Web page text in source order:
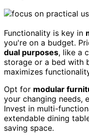
Functionality is key in
you're on a budget.
dual purposes, like a
storage or a bed with
maximizes
Opt for modular
your changing needs,
Invest in multi-
extendable dining
saving space.